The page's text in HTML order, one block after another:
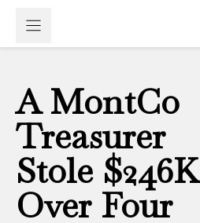
A MontCo
Treasurer
Stole $246K
Over Four